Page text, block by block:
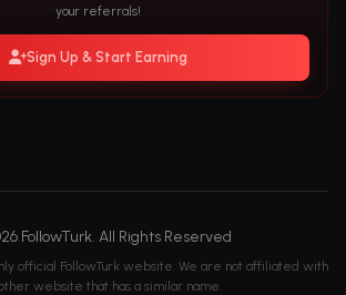
your referrals!
Sign Up & Start Earning
FollowTurk. All Rights Reserved
official FollowTurk website. We are not affiliated with
website that has a similar name.